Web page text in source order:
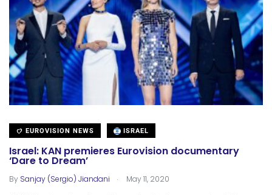
EUROVISION NEWS ISRAEL
Israel: KAN premieres Eurovision documentary
‘Dare to Dream’
By Sanjay (Sergio) Jiandani . May 11, 2020